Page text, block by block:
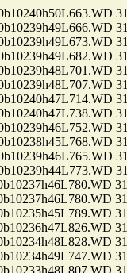
31
31
31
31
31
31
31
31
31
31
31
31
31
31
31
31
31
31
31